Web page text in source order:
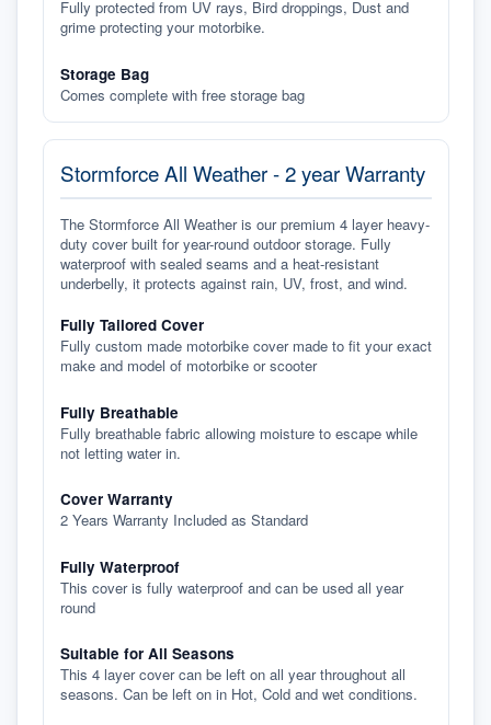
Fully protected from UV rays, Bird droppings, Dust and
grime protecting your motorbike.
Storage Bag
Comes complete with free storage bag
Stormforce All Weather - 2 year Warranty
The Stormforce All Weather is our premium 4 layer heavy-
duty cover built for year-round outdoor storage. Fully
waterproof with sealed seams and a heat-resistant
underbelly, it protects against rain, UV, frost, and wind.
Fully Tailored Cover
Fully custom made motorbike cover made to fit your exact
make and model of motorbike or scooter
Fully Breathable
Fully breathable fabric allowing moisture to escape while
not letting water in.
Cover Warranty
2 Years Warranty Included as Standard
Fully Waterproof
This cover is fully waterproof and can be used all year
round
Suitable for All Seasons
This 4 layer cover can be left on all year throughout all
seasons. Can be left on in Hot, Cold and wet conditions.